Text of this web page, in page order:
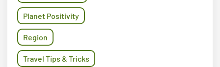
Planet Positivity
Region
Travel Tips & Tricks